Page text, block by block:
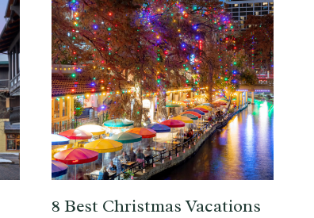
8 Best Christmas Vacations